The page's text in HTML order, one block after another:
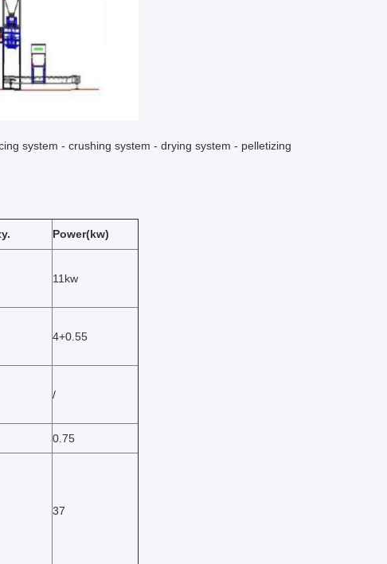
system - crushing system - drying system - pelletizing
Power(kw)
11kw
4+0.55
/
0.75
37